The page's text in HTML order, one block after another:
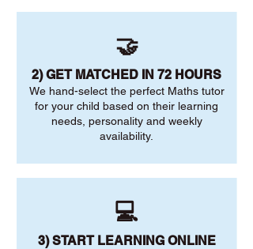
🤝
2) GET MATCHED IN 72 HOURS
We hand-select the perfect Maths tutor
for your child based on their learning
needs, personality and weekly
availability.
💻
3) START LEARNING ONLINE